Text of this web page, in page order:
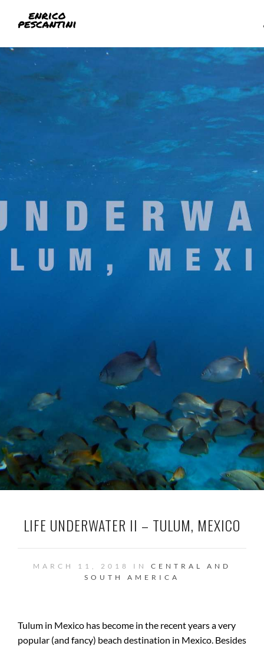
LIFE UNDERWATER II – TULUM, MEXICO
MARCH 11, 2018 IN CENTRAL AND
SOUTH AMERICA
Tulum in Mexico has become in the recent years a very
popular (and fancy) beach destination in Mexico. Besides